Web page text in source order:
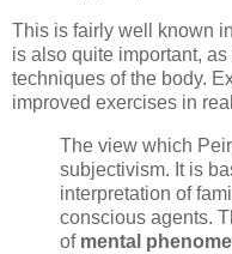
This is fairly well known
is also quite important,
techniques of the body.
improved exercises in
The view which
subjectivism. It is
interpretation of
conscious agents.
of mental